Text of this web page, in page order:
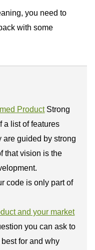
you need to
with some
Product Strong
a list of features
are guided by strong
that vision is the
code is only part of
and your market
you can ask to
for and why